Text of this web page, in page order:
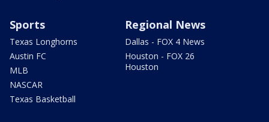
Sports
Texas Longhorns
Austin FC
MLB
NASCAR
Texas Basketball
Regional News
Dallas - FOX 4 News
Houston - FOX 26
Houston